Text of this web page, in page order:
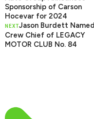
Sponsorship of Carson
Hocevar for 2024
NEXTJason Burdett Named
Crew Chief of LEGACY
MOTOR CLUB No. 84